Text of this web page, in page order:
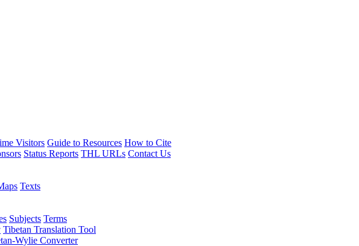
Visitors Guide to Resources How to Cite
Status Reports THL URLs Contact Us
Texts
Subjects Terms
Tibetan Translation Tool
Wylie Converter